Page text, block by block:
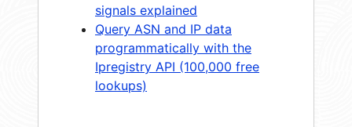
signals explained
Query ASN and IP data
programmatically with the
Ipregistry API (100,000 free
lookups)